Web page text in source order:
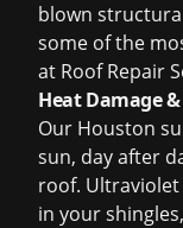
blown
some of the
at Roof Repair
Heat Damage
Our Houston
sun, day after
roof. Ultraviolet
in your